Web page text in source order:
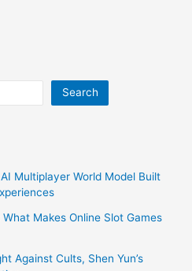
Search
Multiplayer World Model Built
Makes Online Slot Games
Against Cults, Shen Yun’s